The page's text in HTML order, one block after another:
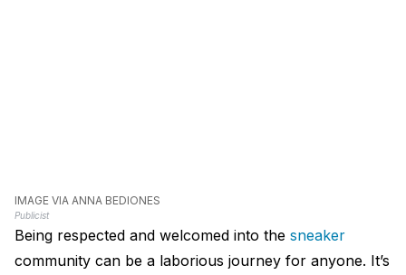
IMAGE VIA ANNA BEDIONES
Publicist
Being respected and welcomed into the sneaker
community can be a laborious journey for anyone. It’s